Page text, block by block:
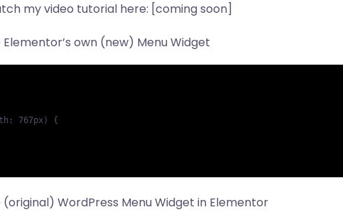
my video tutorial here: [coming soon]
own (new) Menu Widget
767px) {
WordPress Menu Widget in Elementor